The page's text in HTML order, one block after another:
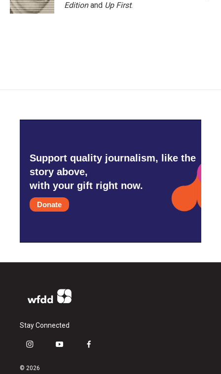
Editionand Up First.
Support quality journalism, like the
story above,
with your gift right now.
Donate
Stay Connected
i
s
y
f
© 2026